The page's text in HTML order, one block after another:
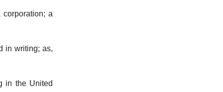
corporation; a
in writing; as,
in the United